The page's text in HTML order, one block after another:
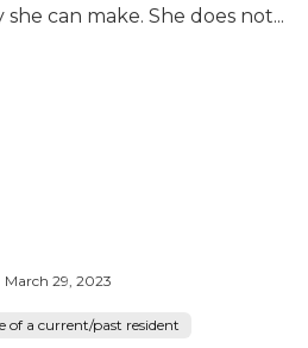
can make. She does not...
March 29, 2023
of a current/past resident